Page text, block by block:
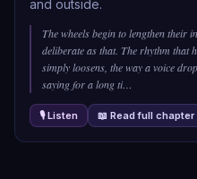
and outside.
The wheels begin to lengthen their
deliberate as that. The rhythm that
simply loosens, the way a voice
saying for a long ti…
🎙 Listen 📖 Read full chapter